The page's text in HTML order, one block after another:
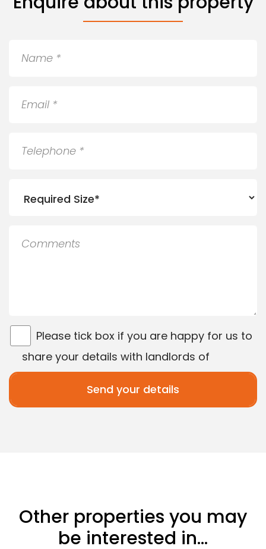
Please tick box if you are happy for us to
share your details with landlords of
Other properties you may
be interested in...